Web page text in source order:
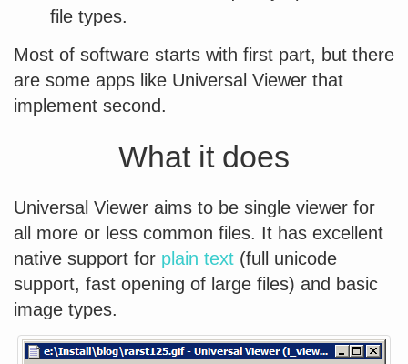
file types.
Most of software starts with first part, but there
are some apps like Universal Viewer that
implement second.
What it does
Universal Viewer aims to be single viewer for
all more or less common files. It has excellent
native support for plain text (full unicode
support, fast opening of large files) and basic
image types.